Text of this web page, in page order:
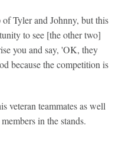
Tyler and Johnny, but this
to see [the other two]
you and say, 'OK, they
because the competition is
veteran teammates as well
in the stands.